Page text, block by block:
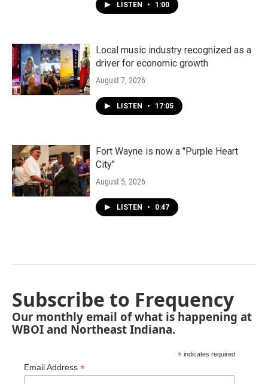
LISTEN • 1:00
Local music industry recognized as a
driver for economic growth
August 7, 2026
LISTEN • 17:05
Fort Wayne is now a "Purple Heart
City"
August 5, 2026
LISTEN • 0:47
Subscribe to Frequency
Our monthly email of what is happening at
WBOI and Northeast Indiana.
* indicates required
Email Address *